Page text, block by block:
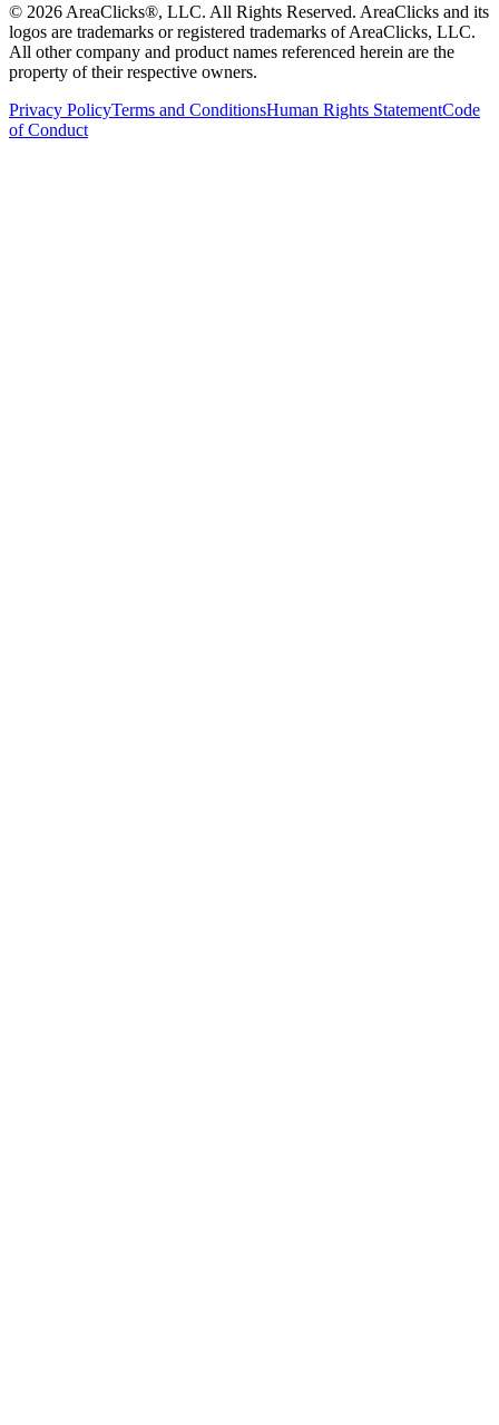
© 2026 AreaClicks®, LLC. All Rights Reserved. AreaClicks and its
logos are trademarks or registered trademarks of AreaClicks, LLC.
All other company and product names referenced herein are the
property of their respective owners.
Privacy PolicyTerms and ConditionsHuman Rights StatementCode
of Conduct